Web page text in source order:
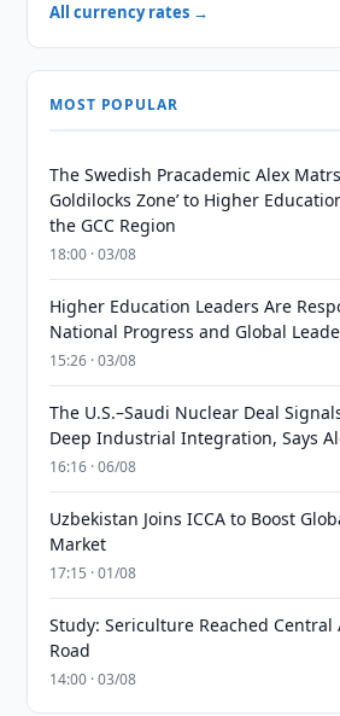
All currency rates →
MOST POPULAR
The Swedish Pracademic Alex
Goldilocks Zone’ to Higher
the GCC Region
18:00 · 03/08
Higher Education Leaders Are
National Progress and Global
15:26 · 03/08
The U.S.–Saudi Nuclear Deal
Deep Industrial Integration, Says
16:16 · 06/08
Uzbekistan Joins ICCA to Boost
Market
17:15 · 01/08
Study: Sericulture Reached Central
Road
14:00 · 03/08